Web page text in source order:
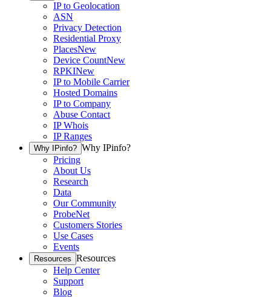
IP to Geolocation
ASN
Privacy Detection
Residential Proxy
PlacesNew
Device CountNew
RPKINew
IP to Mobile Carrier
Hosted Domains
IP to Company
Abuse Contact
IP Whois
IP Ranges
Why IPinfo? Why IPinfo?
Pricing
About Us
Research
Data
Our Community
ProbeNet
Customers Stories
Use Cases
Events
Resources Resources
Help Center
Support
Blog